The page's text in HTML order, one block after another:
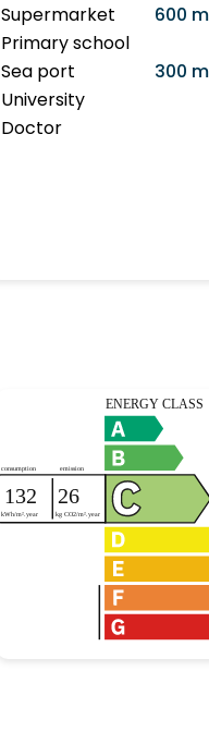
Supermarket
600
Primary school
Sea port
300
University
Doctor